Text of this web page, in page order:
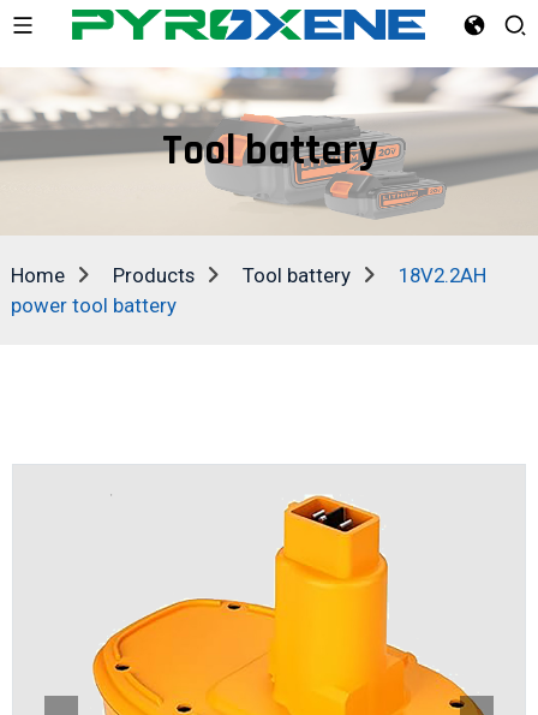
Tool battery
Home Products Tool battery
18V2.2AH
power tool battery